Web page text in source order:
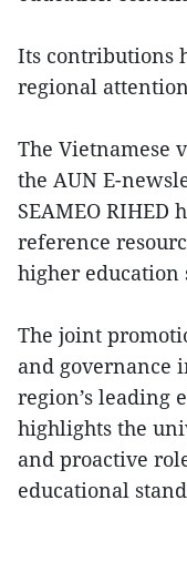
Its contributions
regional
The Vietnamese
the AUN E-
SEAMEO RIHED
reference
higher education
The joint
and governance
region’s leading
highlights the
and proactive
educational